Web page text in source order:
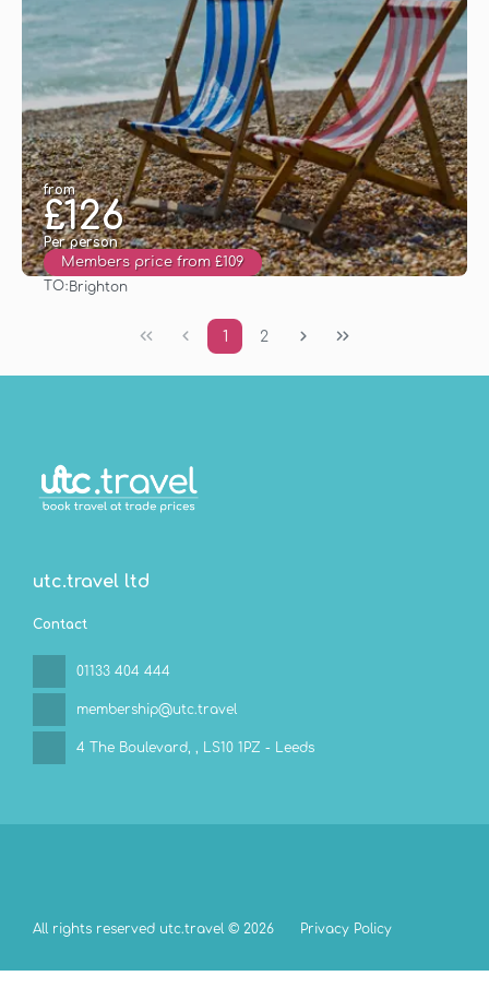
from
£126
Per person
Members price from £109
TO: Brighton
1 2
utc.travel ltd
Contact
01133 404 444
membership@utc.travel
4 The Boulevard, , LS10 1PZ - Leeds
All rights reserved utc.travel © 2026 Privacy Policy